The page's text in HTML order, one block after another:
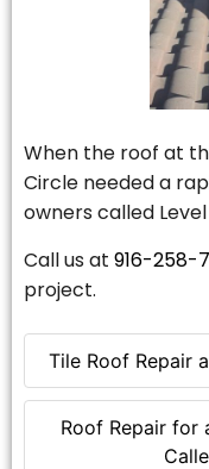
Tile Roof Repair
Roof Repair for
When the roof at
Circle needed a
owners called
Call us at 916-258-
project.